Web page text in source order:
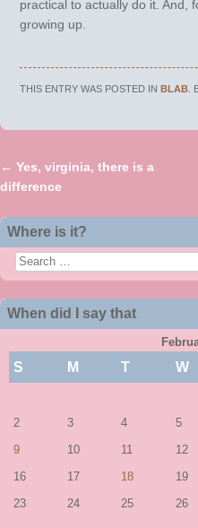
practical to actually do it. And,
growing up.
THIS ENTRY WAS POSTED INBLAB .
Post navigation
← Yes, virginia, there is a
difference
Where is it?
Search
When did I say that
S M T W
2 3 4 5
9 10 11 12
16 17 18 19
23 24 25 26